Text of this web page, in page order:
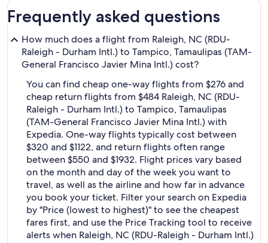
Frequently asked questions
How much does a flight from Raleigh, NC (RDU-
Raleigh - Durham Intl.) to Tampico, Tamaulipas (TAM-
General Francisco Javier Mina Intl.) cost?
You can find cheap one-way flights from $276 and
cheap return flights from $484 Raleigh, NC (RDU-
Raleigh - Durham Intl.) to Tampico, Tamaulipas
(TAM-General Francisco Javier Mina Intl.) with
Expedia. One-way flights typically cost between
$320 and $1122, and return flights often range
between $550 and $1932. Flight prices vary based
on the month and day of the week you want to
travel, as well as the airline and how far in advance
you book your ticket. Filter your search on Expedia
by "Price (lowest to highest)" to see the cheapest
fares first, and use the Price Tracking tool to receive
alerts when Raleigh, NC (RDU-Raleigh - Durham Intl.)